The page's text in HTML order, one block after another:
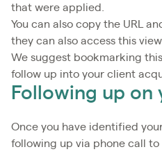
that were applied.
You can also copy the URL
they can also access this
We suggest bookmarking
follow up into your client
Following up on
Once you have identified
following up via phone call to